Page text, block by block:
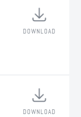
DOWNLOAD
DOWNLOAD